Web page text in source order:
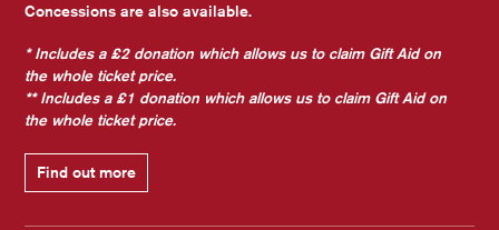
Concessions are also available.
* Includes a £2 donation which allows us to claim Gift Aid on
the whole ticket price.
** Includes a £1 donation which allows us to claim Gift Aid on
the whole ticket price.
Find out more